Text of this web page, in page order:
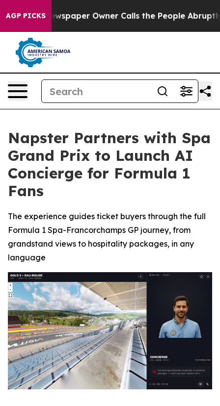
AGP PICKS Owner Calls the People Abruptly Laid
Napster Partners with Spa
Grand Prix to Launch AI
Concierge for Formula 1
Fans
The experience guides ticket buyers through the full
Formula 1 Spa-Francorchamps GP journey, from
grandstand views to hospitality packages, in any
language